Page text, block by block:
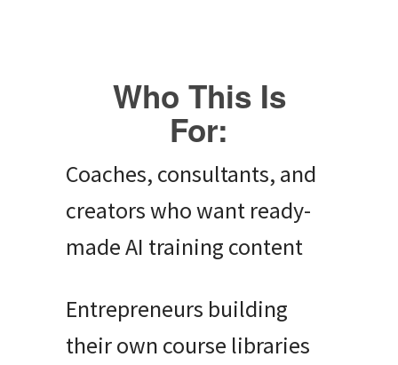
Who This Is
For:
Coaches, consultants, and
creators who want ready-
made AI training content
Entrepreneurs building
their own course libraries